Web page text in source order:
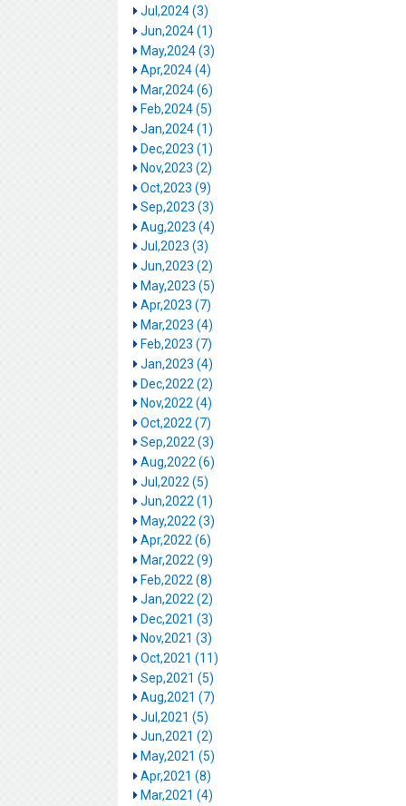
Jul,2024 (3)
Jun,2024 (1)
May,2024 (3)
Apr,2024 (4)
Mar,2024 (6)
Feb,2024 (5)
Jan,2024 (1)
Dec,2023 (1)
Nov,2023 (2)
Oct,2023 (9)
Sep,2023 (3)
Aug,2023 (4)
Jul,2023 (3)
Jun,2023 (2)
May,2023 (5)
Apr,2023 (7)
Mar,2023 (4)
Feb,2023 (7)
Jan,2023 (4)
Dec,2022 (2)
Nov,2022 (4)
Oct,2022 (7)
Sep,2022 (3)
Aug,2022 (6)
Jul,2022 (5)
Jun,2022 (1)
May,2022 (3)
Apr,2022 (6)
Mar,2022 (9)
Feb,2022 (8)
Jan,2022 (2)
Dec,2021 (3)
Nov,2021 (3)
Oct,2021 (11)
Sep,2021 (5)
Aug,2021 (7)
Jul,2021 (5)
Jun,2021 (2)
May,2021 (5)
Apr,2021 (8)
Mar,2021 (4)